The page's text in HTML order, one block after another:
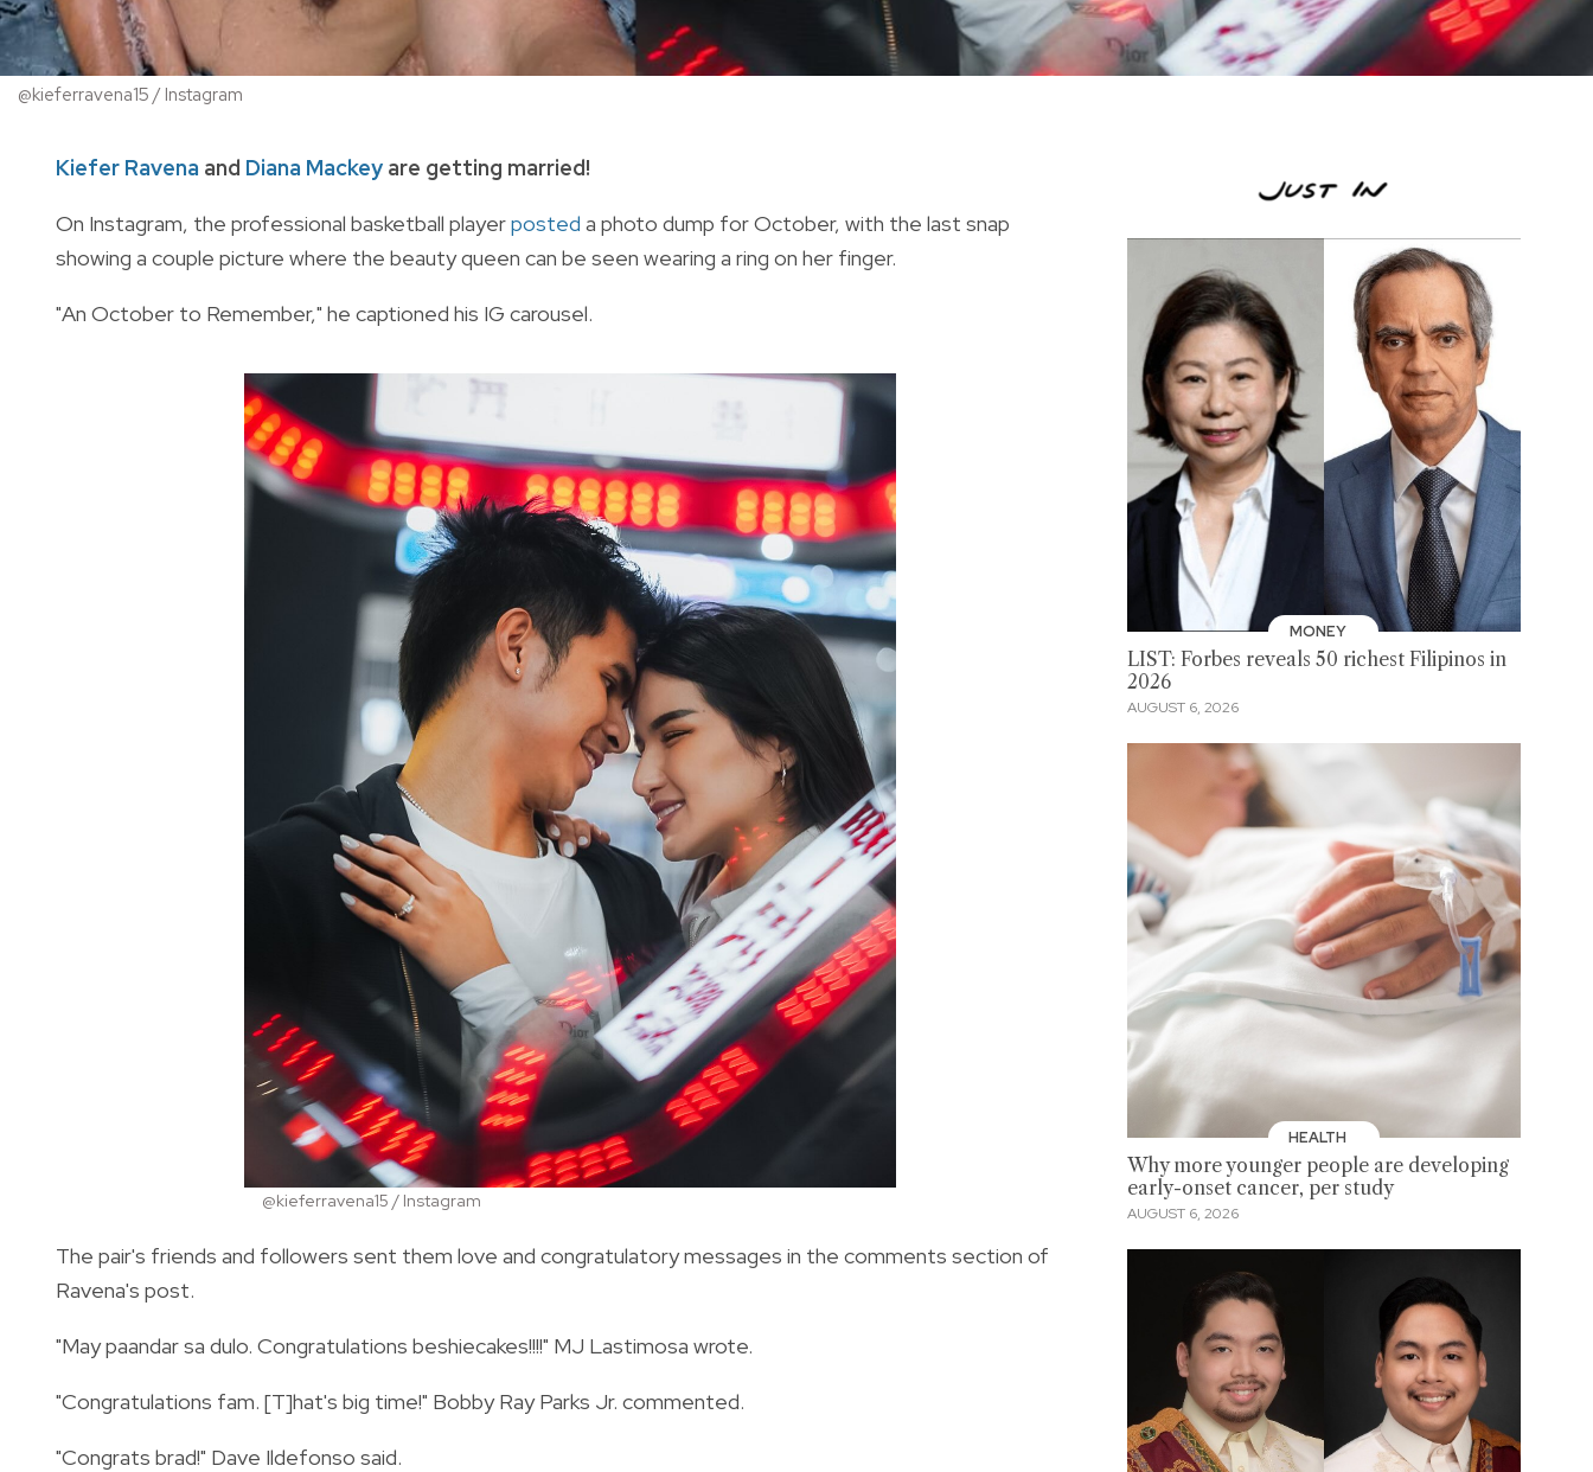
@kieferravena15 / Instagram
Kiefer Ravena and Diana Mackey are getting married!
On Instagram, the professional basketball playerposted a photo dump for October, with the last snap
showing a couple picture where the beauty queen can be seen wearing a ring on her finger.
"An October to Remember," he captioned his IG carousel.
@kieferravena15 / Instagram
The pair's friends and followers sent them love and congratulatory messages in the comments section of
Ravena's post.
"May paandar sa dulo. Congratulations beshiecakes!!!!" MJ Lastimosa wrote.
"Congratulations fam. [T]hat's big time!" Bobby Ray Parks Jr. commented.
"Congrats brad!" Dave Ildefonso said.
MONEY
LIST: Forbes reveals 50 richest Filipinos in
2026
AUGUST 6, 2026
HEALTH
Why more younger people are developing
early-onset cancer, per study
AUGUST 6, 2026